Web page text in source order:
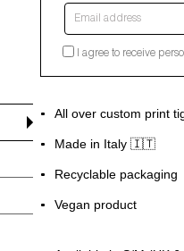
Email address
I agree to receive
All over custom print
Made in Italy 🇮🇹
Recyclable packaging
Vegan product